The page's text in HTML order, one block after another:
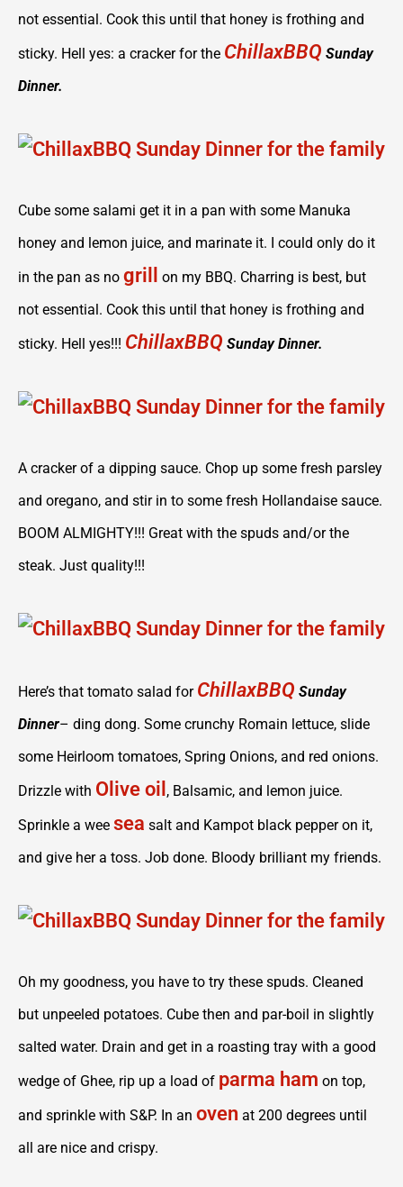
not essential. Cook this until that honey is frothing and
sticky. Hell yes: a cracker for the ChillaxBBQ Sunday
Dinner.
Cube some salami get it in a pan with some Manuka
honey and lemon juice, and marinate it. I could only do it
in the pan as no grill
on my BBQ. Charring is best, but
not essential. Cook this until that honey is frothing and
sticky. Hell yes!!! ChillaxBBQ Sunday Dinner.
A cracker of a dipping sauce. Chop up some fresh parsley
and oregano, and stir in to some fresh Hollandaise sauce.
BOOM ALMIGHTY!!! Great with the spuds and/or the
steak. Just quality!!!
Here’s that tomato salad for ChillaxBBQ Sunday
Dinner– ding dong. Some crunchy Romain lettuce, slide
some Heirloom tomatoes, Spring Onions, and red onions.
Drizzle with Olive oil , Balsamic, and lemon juice.
Sprinkle a wee sea salt and Kampot black pepper on it,
and give her a toss. Job done. Bloody brilliant my friends.
Oh my goodness, you have to try these spuds. Cleaned
but unpeeled potatoes. Cube then and par-boil in slightly
salted water. Drain and get in a roasting tray with a good
wedge of Ghee, rip up a load of parma ham on top,
and sprinkle with S&P. In an oven at 200 degrees until
all are nice and crispy.